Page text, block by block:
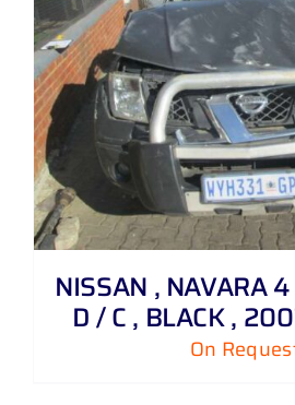
NISSAN , NAVARA
D / C , BLACK ,
On